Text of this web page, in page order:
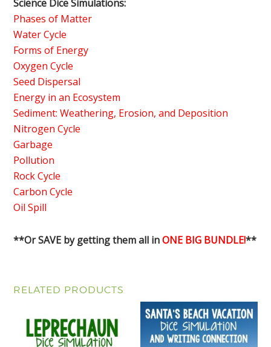
Science Dice Simulations:
Phases of Matter
Water Cycle
Forms of Energy
Oxygen Cycle
Seed Dispersal
Energy in an Ecosystem
Sediment: Weathering, Erosion, and Deposition
Nitrogen Cycle
Garbage
Pollution
Rock Cycle
Carbon Cycle
Oil Spill
**Or SAVE by getting them all inONE BIG BUNDLE!**
RELATED PRODUCTS